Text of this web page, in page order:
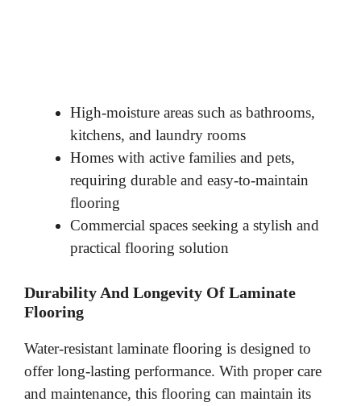
High-moisture areas such as bathrooms,
kitchens, and laundry rooms
Homes with active families and pets,
requiring durable and easy-to-maintain
flooring
Commercial spaces seeking a stylish and
practical flooring solution
Durability And Longevity Of Laminate
Flooring
Water-resistant laminate flooring is designed to
offer long-lasting performance. With proper care
and maintenance, this flooring can maintain its